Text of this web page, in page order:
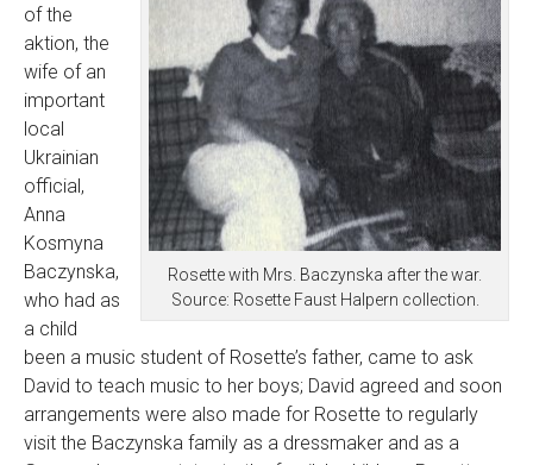
Rosette with Mrs. Baczynska after the war.
Source: Rosette Faust Halpern collection.
of the
aktion, the
wife of an
important
local
Ukrainian
official,
Anna
Kosmyna
Baczynska,
who had as
a child
been a music student of Rosette’s father, came to ask
David to teach music to her boys; David agreed and soon
arrangements were also made for Rosette to regularly
visit the Baczynska family as a dressmaker and as a